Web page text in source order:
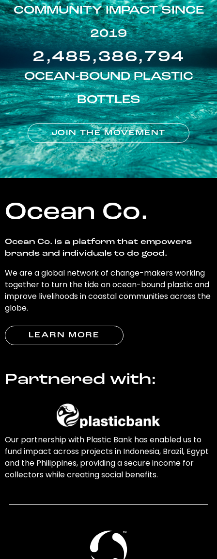
COMMUNITY IMPACT SINCE
2019
2,485,386,794
OCEAN-BOUND PLASTIC
BOTTLES
JOIN THE MOVEMENT
Ocean Co.
Ocean Co. is a platform that empowers
brands and individuals to do good.
We are a global network of change-makers working
together to turn the tide on ocean-bound plastic and
improve livelihoods in coastal communities across the
globe.
LEARN MORE
Partnered with:
Our partnership with Plastic Bank has enabled us to
fund impact across projects in Indonesia, Brazil, Egypt
and the Philippines, providing a secure income for
collectors while creating social benefits.